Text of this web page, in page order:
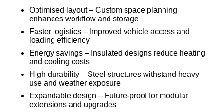
Optimised layout – Custom space planning
enhances workflow and storage
Faster logistics – Improved vehicle access and
loading efficiency
Energy savings – Insulated designs reduce heating
and cooling costs
High durability – Steel structures withstand heavy
use and weather exposure
Expandable design – Future-proof for modular
extensions and upgrades